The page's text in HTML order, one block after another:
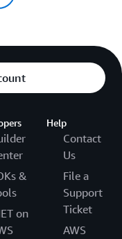
&
on
Help
Contact
Us
File a
Support
Ticket
AWS